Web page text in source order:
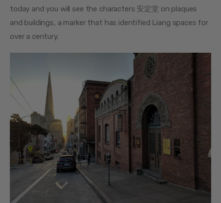
today and you will see the characters 安定堂 on plaques
and buildings, a marker that has identified Liang spaces for
over a century.